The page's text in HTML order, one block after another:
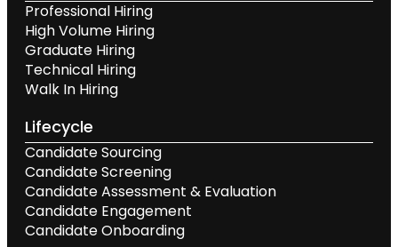
Professional Hiring
High Volume Hiring
Graduate Hiring
Technical Hiring
Walk In Hiring
Lifecycle
Candidate Sourcing
Candidate Screening
Candidate Assessment & Evaluation
Candidate Engagement
Candidate Onboarding